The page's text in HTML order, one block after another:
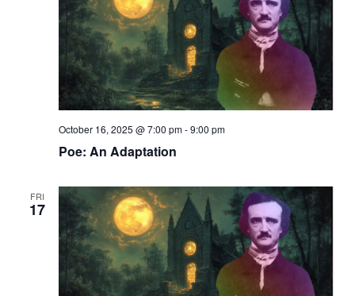
s
S
a
r
n
d
V
i
i
e
v
i
n
Poe: An Adaptation
October 16, 2025 @ 7:00 pm-9:00 pm
FRI
17